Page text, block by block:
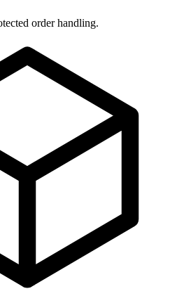
order handling.